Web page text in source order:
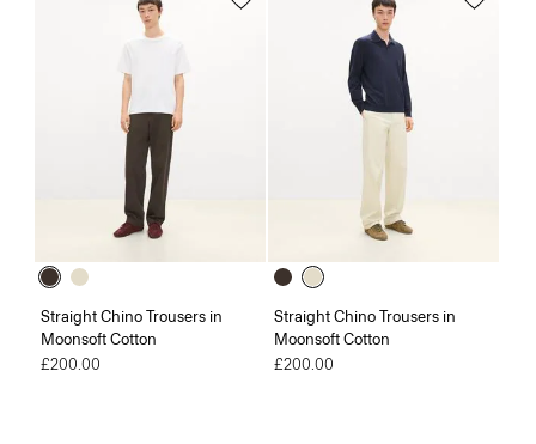
Straight Chino Trousers in
Moonsoft Cotton
£200.00
Straight Chino Trousers in
Moonsoft Cotton
£200.00